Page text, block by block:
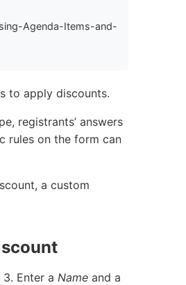
Agenda-Items-and-
to apply discounts.
registrants’ answers
rules on the form can
a custom
3. Enter a Name and a